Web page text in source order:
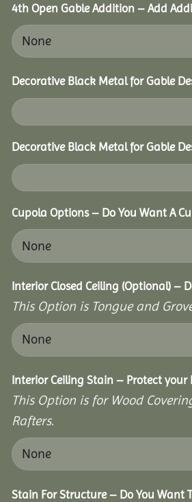
4th Open Gable Addition – Add
Decorative Black Metal for Gable
Decorative Black Metal for Gable
Cupola Options – Do You Want A
Interior Closed Ceiling (Optional) –
This Option is Tongue and
Interior Ceiling Stain – Protect
This Option is for Wood
Rafters.
Stain For Structure – Do You Want